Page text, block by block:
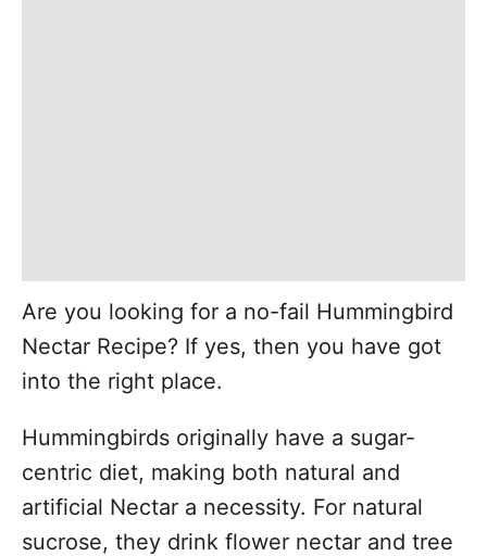
Are you looking for a no-fail Hummingbird
Nectar Recipe? If yes, then you have got
into the right place.
Hummingbirds originally have a sugar-
centric diet, making both natural and
artificial Nectar a necessity. For natural
sucrose, they drink flower nectar and tree